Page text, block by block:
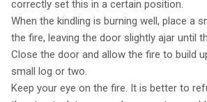
correctly set this in a certain position.
When the kindling is burning well, place a
the fire, leaving the door slightly ajar until
Close the door and allow the fire to build
small log or two.
Keep your eye on the fire. It is better to